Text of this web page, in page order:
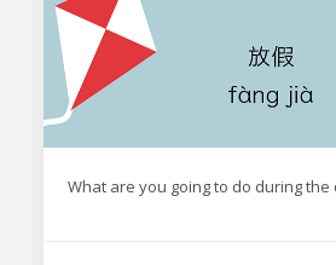
What are you going to do during the